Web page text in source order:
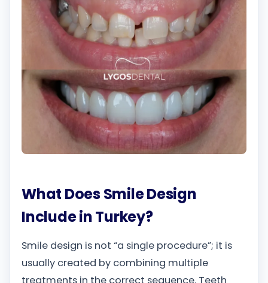
What Does Smile Design
Include in Turkey?
Smile design is not “a single procedure”; it is
usually created by combining multiple